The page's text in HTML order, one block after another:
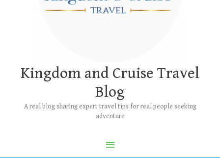
Kingdom and Cruise Travel
Blog
A real blog sharing expert travel tips for real people seeking
adventure